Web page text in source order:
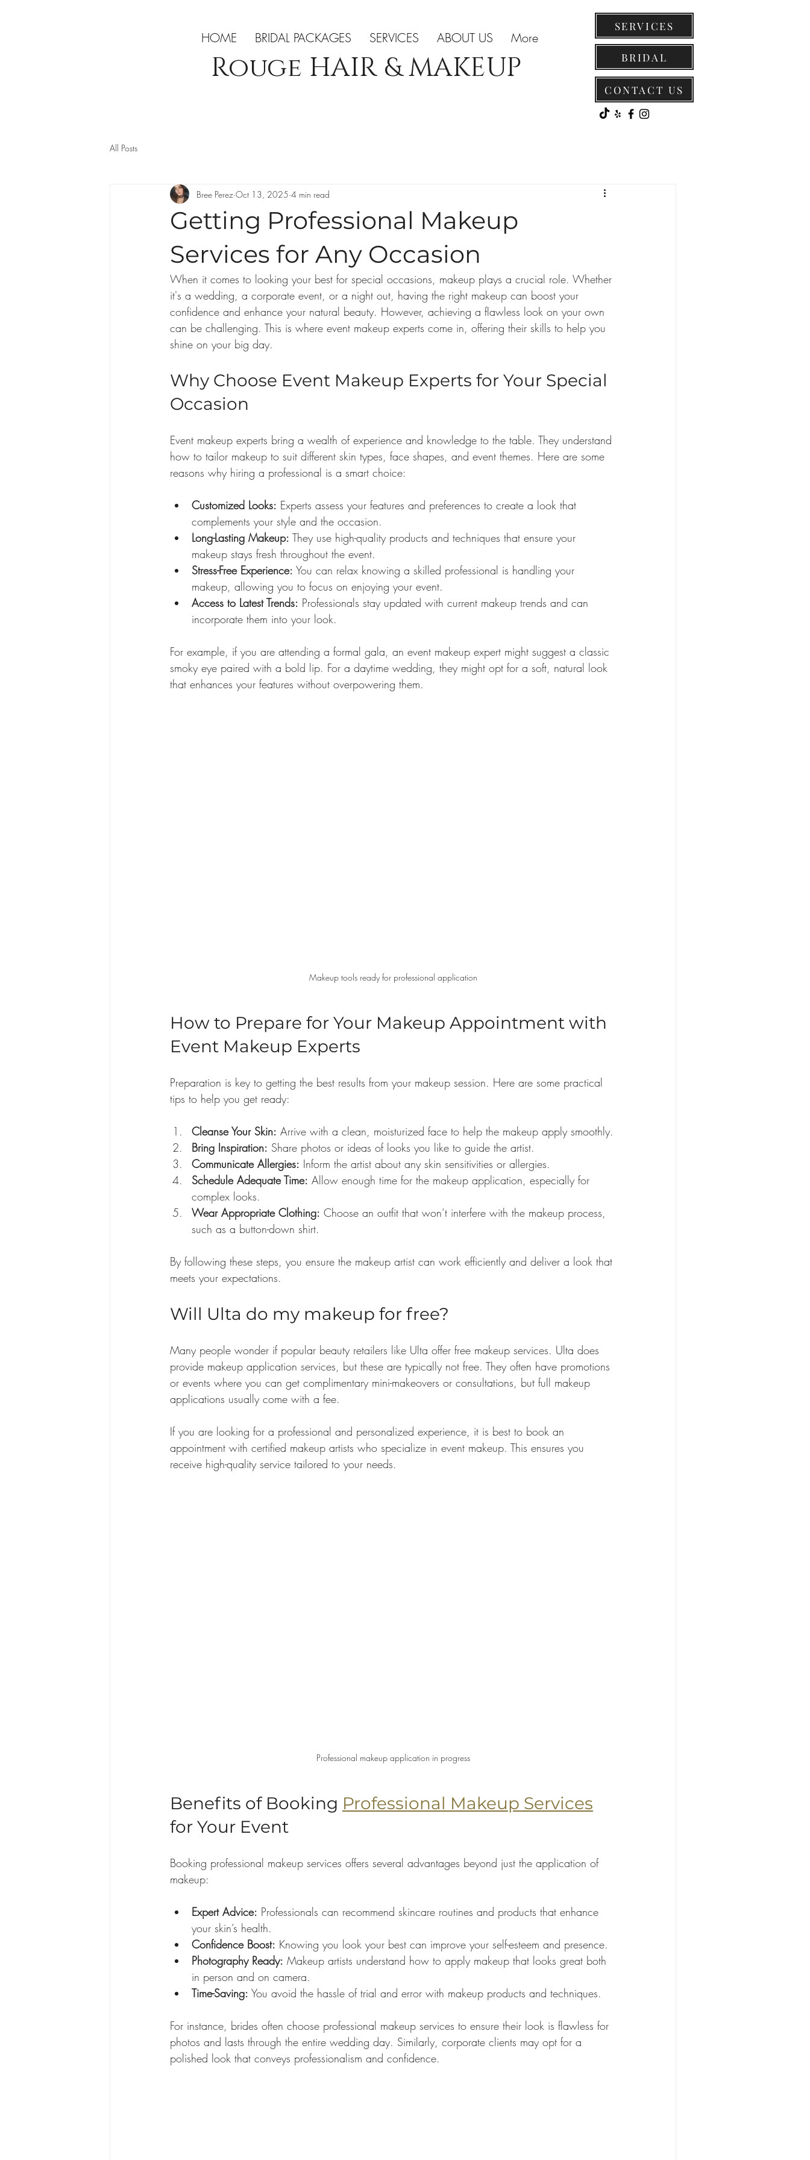
HOME BRIDAL PACKAGES SERVICES ABOUT US More
Rouge HAIR & MAKEUP
SERVICES
BRIDAL
CONTACT US
All Posts
Getting Professional Makeup
Services for Any Occasion
Bree Perez Oct 13, 2025 4 min read
When it comes to looking your best for special occasions, makeup plays a crucial role. Whether
it's a wedding, a corporate event, or a night out, having the right makeup can boost your
confidence and enhance your natural beauty. However, achieving a flawless look on your own
can be challenging. This is where event makeup experts come in, offering their skills to help you
shine on your big day.
Why Choose Event Makeup Experts for Your Special
Occasion
Event makeup experts bring a wealth of experience and knowledge to the table. They understand
how to tailor makeup to suit different skin types, face shapes, and event themes. Here are some
reasons why hiring a professional is a smart choice:
Customized Looks: Experts assess your features and preferences to create a look that
complements your style and the occasion.
Long-Lasting Makeup: They use high-quality products and techniques that ensure your
makeup stays fresh throughout the event.
Stress-Free Experience: You can relax knowing a skilled professional is handling your
makeup, allowing you to focus on enjoying your event.
Access to Latest Trends: Professionals stay updated with current makeup trends and can
incorporate them into your look.
For example, if you are attending a formal gala, an event makeup expert might suggest a classic
smoky eye paired with a bold lip. For a daytime wedding, they might opt for a soft, natural look
that enhances your features without overpowering them.
Makeup tools ready for professional application
How to Prepare for Your Makeup Appointment with
Event Makeup Experts
Preparation is key to getting the best results from your makeup session. Here are some practical
tips to help you get ready:
Cleanse Your Skin: Arrive with a clean, moisturized face to help the makeup apply smoothly.
Bring Inspiration: Share photos or ideas of looks you like to guide the artist.
Communicate Allergies: Inform the artist about any skin sensitivities or allergies.
Schedule Adequate Time: Allow enough time for the makeup application, especially for
complex looks.
Wear Appropriate Clothing: Choose an outfit that won’t interfere with the makeup process,
such as a button-down shirt.
By following these steps, you ensure the makeup artist can work efficiently and deliver a look that
meets your expectations.
Will Ulta do my makeup for free?
Many people wonder if popular beauty retailers like Ulta offer free makeup services. Ulta does
provide makeup application services, but these are typically not free. They often have promotions
or events where you can get complimentary mini-makeovers or consultations, but full makeup
applications usually come with a fee.
If you are looking for a professional and personalized experience, it is best to book an
appointment with certified makeup artists who specialize in event makeup. This ensures you
receive high-quality service tailored to your needs.
Professional makeup application in progress
Benefits of Booking Professional Makeup Services
for Your Event
Booking professional makeup services offers several advantages beyond just the application of
makeup:
Expert Advice: Professionals can recommend skincare routines and products that enhance
your skin’s health.
Confidence Boost: Knowing you look your best can improve your self-esteem and presence.
Photography Ready: Makeup artists understand how to apply makeup that looks great both
in person and on camera.
Time-Saving: You avoid the hassle of trial and error with makeup products and techniques.
For instance, brides often choose professional makeup services to ensure their look is flawless for
photos and lasts through the entire wedding day. Similarly, corporate clients may opt for a
polished look that conveys professionalism and confidence.